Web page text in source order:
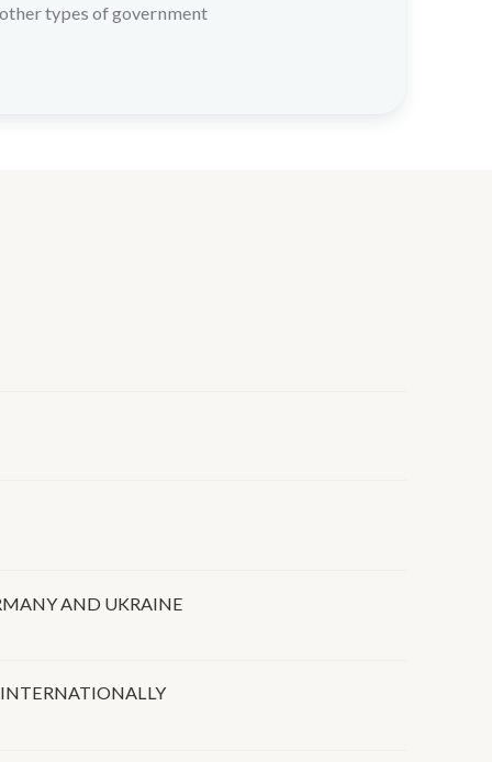
types of government
AND UKRAINE